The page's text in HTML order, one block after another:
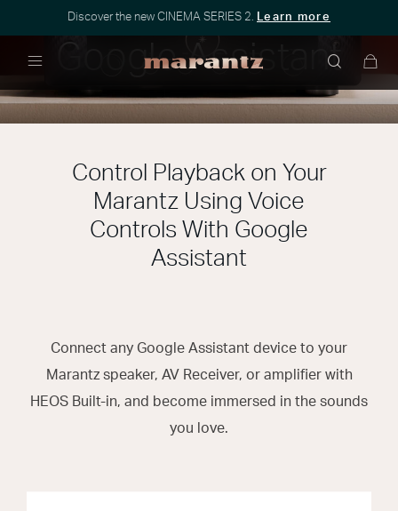
Discover the new CINEMA SERIES 2. Learn more
Google Assistant
Control Playback on Your
Marantz Using Voice
Controls With Google
Assistant
Connect any Google Assistant device to your
Marantz speaker, AV Receiver, or amplifier with
HEOS Built-in, and become immersed in the sounds
you love.